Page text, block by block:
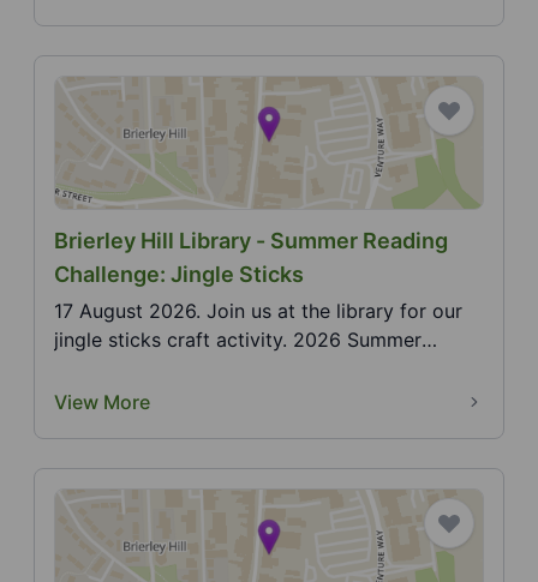
Brierley Hill Library - Summer Reading
Challenge: Jingle Sticks
17 August 2026. Join us at the library for our
jingle sticks craft activity. 2026 Summer
View More